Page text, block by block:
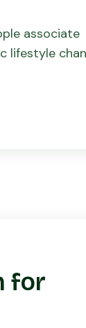
associate
lifestyle
for